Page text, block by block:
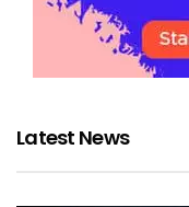
Latest News